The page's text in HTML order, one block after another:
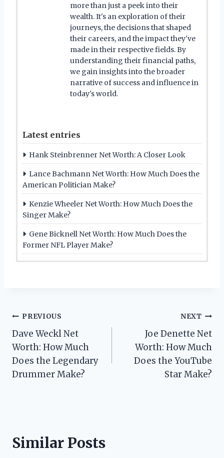
more than just a peek into their
wealth. It's an exploration of their
journeys, the decisions that shaped
their careers, and the impact they've
made in their respective fields. By
understanding their financial paths,
we gain insights into the broader
narrative of success and influence in
today's world.
Latest entries
Hank Steinbrenner Net Worth: A Closer Look
Lance Bachmann Net Worth: How Much Does the
American Politician Make?
Kenzie Wheeler Net Worth: How Much Does the
Singer Make?
Gene Bicknell Net Worth: How Much Does the
Former NFL Player Make?
Post
navigation
PREVIOUS
Dave Weckl Net
Worth: How Much
Does the Legendary
Drummer Make?
NEXT
Joe Denette Net
Worth: How Much
Does the YouTube
Star Make?
Similar Posts